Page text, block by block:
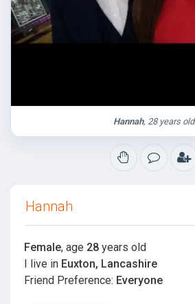
Hannah, 28 years old
Hannah
Female, age 28 years old
I live in Euxton, Lancashire
Friend Preference: Everyone